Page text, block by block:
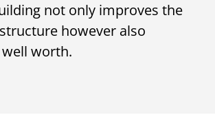
not only improves the
however also
worth.